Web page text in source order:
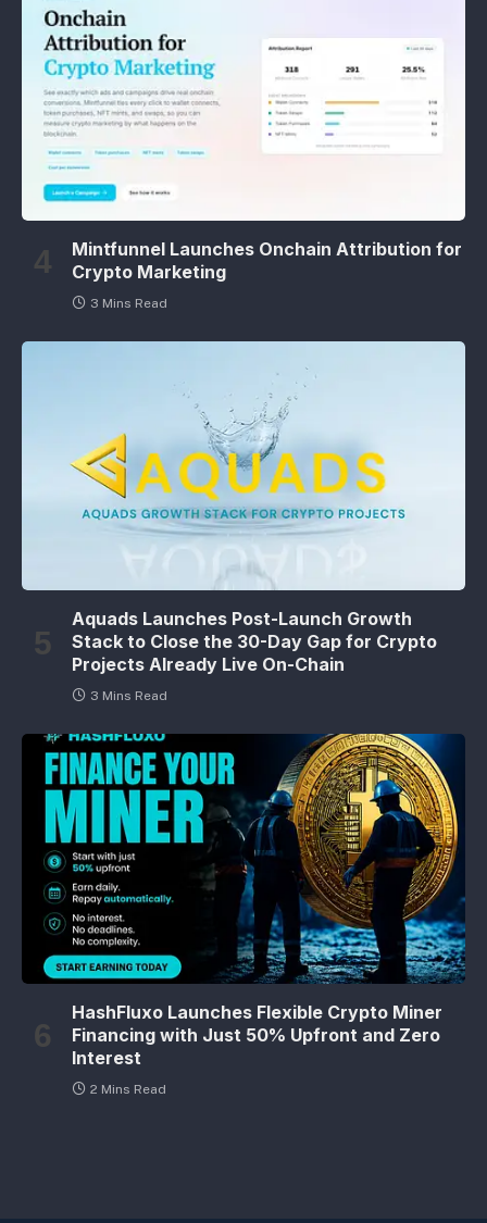
Mintfunnel Launches Onchain Attribution for
Crypto Marketing
3 Mins Read
Aquads Launches Post-Launch Growth
Stack to Close the 30-Day Gap for Crypto
Projects Already Live On-Chain
3 Mins Read
HashFluxo Launches Flexible Crypto Miner
Financing with Just 50% Upfront and Zero
Interest
2 Mins Read